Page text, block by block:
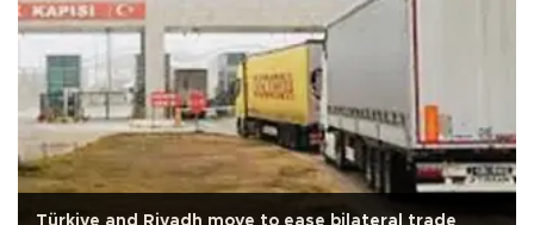
Türkiye and Riyadh move to ease bilateral trade